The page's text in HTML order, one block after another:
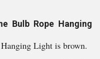
Bulb Rope Hanging
Light is brown.